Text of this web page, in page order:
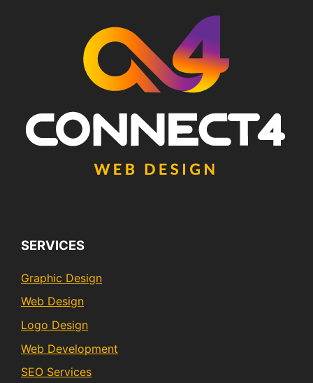
SERVICES
Graphic Design
Web Design
Logo Design
Web Development
SEO Services